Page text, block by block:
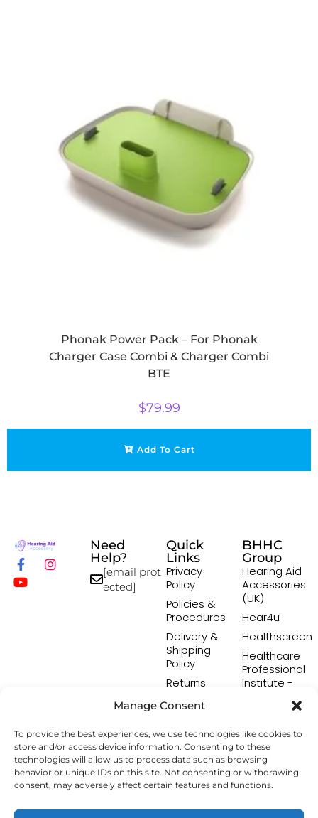
Manage Consent
To provide the best experiences, we use technologies like cookies to
store and/or access device information. Consenting to these
technologies will allow us to process data such as browsing
behavior or unique IDs on this site. Not consenting or withdrawing
consent, may adversely affect certain features and functions.
Phonak Power Pack – For Phonak
Charger Case Combi & Charger Combi
BTE
$79.99
Add To Cart
Need
Help?
[email prot
ected]
Quick
Links
Privacy
Policy
Policies &
Procedures
Delivery &
Shipping
Policy
Returns
Conditions
BHHC
Group
Hearing Aid
Accessories
(UK)
Hear4u
Healthscreen
Healthcare
Professional
Institute -
The Earwax
Removal
Specialists
Copyright © 2026 Hearing Aid Accessory. All Rights
Reserved.